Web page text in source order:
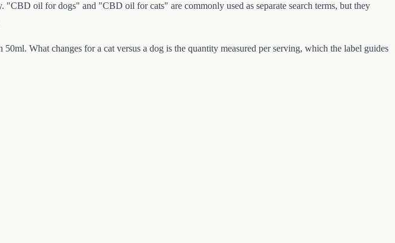
oil for dogs" and "CBD oil for cats" are commonly used as separate search terms, but they
What changes for a cat versus a dog is the quantity measured per serving, which the label guides